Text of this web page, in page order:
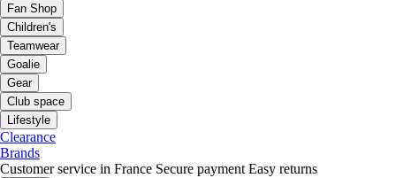
Fan Shop
Children's
Teamwear
Goalie
Gear
Club space
Lifestyle
Clearance
Brands
Customer service in France Secure payment Easy returns